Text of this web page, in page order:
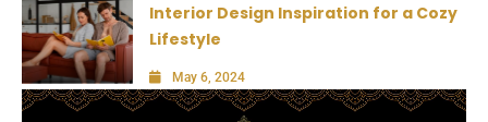
Interior Design Inspiration for a Cozy
Lifestyle
May 6, 2024